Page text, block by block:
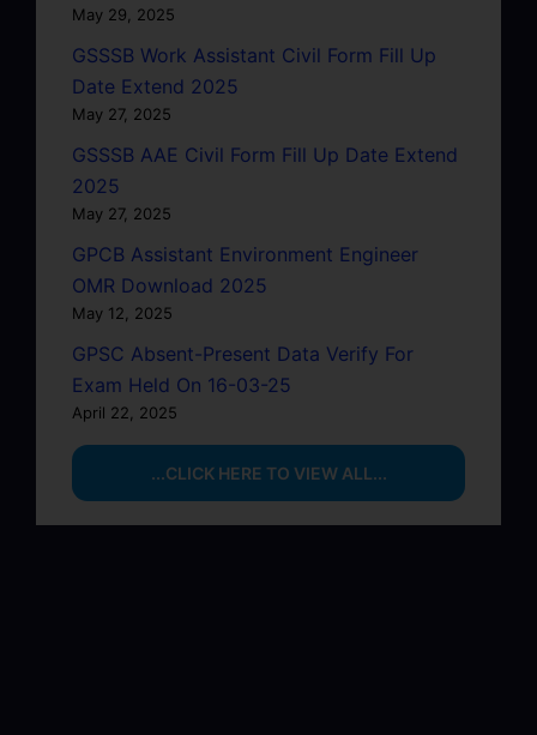
May 29, 2025
GSSSB Work Assistant Civil Form Fill Up
Date Extend 2025
May 27, 2025
GSSSB AAE Civil Form Fill Up Date Extend
2025
May 27, 2025
GPCB Assistant Environment Engineer
OMR Download 2025
May 12, 2025
GPSC Absent-Present Data Verify For
Exam Held On 16-03-25
April 22, 2025
...CLICK HERE TO VIEW ALL...